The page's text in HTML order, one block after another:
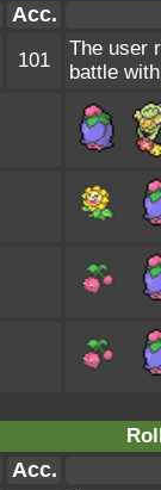
Acc.
101
The user
battle
Acc.